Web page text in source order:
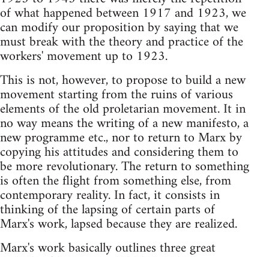
of what happened between 1917 and 1923, we
can modify our proposition by saying that we
must break with the theory and practice of the
workers' movement up to 1923.
This is not, however, to propose to build a new
movement starting from the ruins of various
elements of the old proletarian movement. It in
no way means the writing of a new manifesto, a
new programme etc., nor to return to Marx by
copying his attitudes and considering them to
be more revolutionary. The return to something
is often the flight from something else, from
contemporary reality. In fact, it consists in
thinking of the lapsing of certain parts of
Marx's work, lapsed because they are realized.
Marx's work basically outlines three great